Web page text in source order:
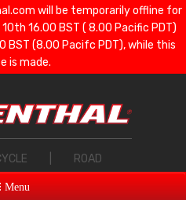
will be temporarily offline for
16.00 BST ( 8.00 Pacific PDT)
BST (8.00 Pacifc PDT), while this
is made.
ROAD
Menu